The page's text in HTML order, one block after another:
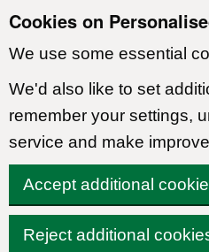
Cookies on
We use some essential
We'd also like to set
remember your settings,
service and make
Accept additional
Reject additional